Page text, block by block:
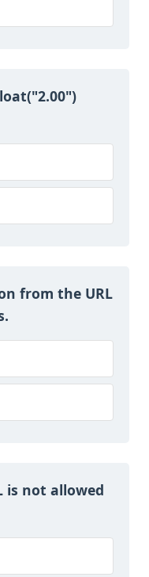
from the URL
is not allowed